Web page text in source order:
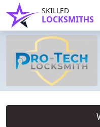
SKILLED
LOCKSMITHS